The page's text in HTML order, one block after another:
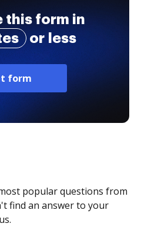
this form in
or less
form
popular questions from
find an answer to your